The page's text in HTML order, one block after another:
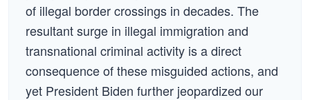
of illegal border crossings in decades. The
resultant surge in illegal immigration and
transnational criminal activity is a direct
consequence of these misguided actions, and
yet President Biden further jeopardized our